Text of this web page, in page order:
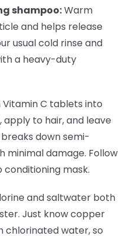
shampoo:Warm
and helps release
usual cold rinse and
a heavy-duty
Vitamin C tablets into
to hair, and leave
down semi-
damage. Follow
mask.
and saltwater both
Just know copper
chlorinated water, so